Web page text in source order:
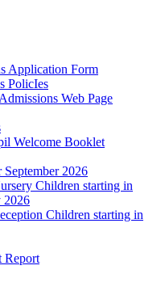
Application Form
PolicIes
Web Page
Welcome Booklet
2026
Children starting in
2026
Children starting in
Report